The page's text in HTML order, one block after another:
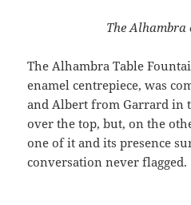
The Alhambra
The Alhambra Table
enamel centrepiece, was
and Albert from Garrard in
over the top, but, on the
one of it and its presence
conversation never flagged.